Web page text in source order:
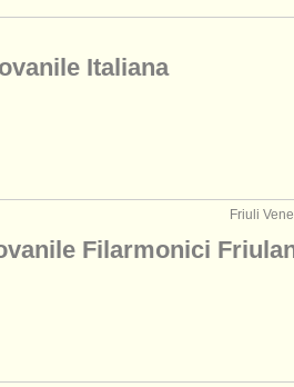
Italiana
Friuli
Filarmonici